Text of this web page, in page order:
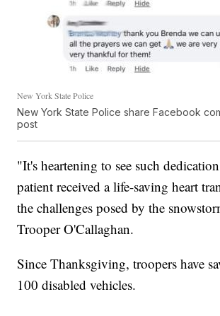
New York State Police
New York State Police share Facebook
post
"It's heartening to see such
patient received a life-saving heart
the challenges posed by the
Trooper O'Callaghan.
Since Thanksgiving, troopers have
100 disabled vehicles.